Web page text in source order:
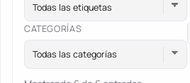
Todas las etiquetas
CATEGORÍAS
Todas las categorías